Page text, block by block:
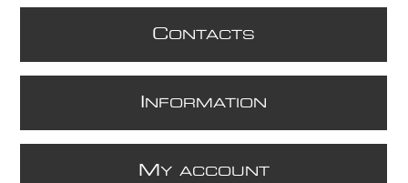
CONTACTS
NFORMATION
M Y ACCOUNT